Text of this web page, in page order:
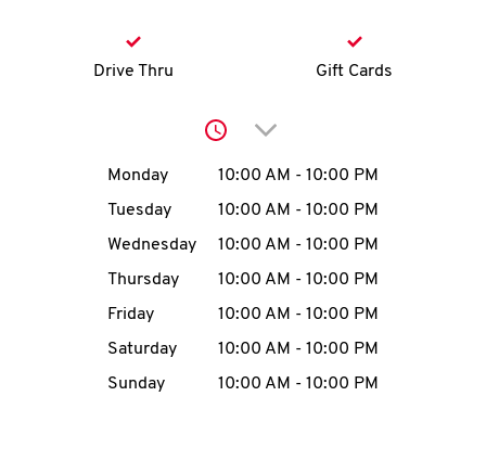
account
MENU
Drive Thru Gift Cards
Click to expand or
Day of the WeekHours
Monday 10:00 AM - 10:00 PM
Tuesday
10:00 AM - 10:00 PM
Wednesday
10:00 AM - 10:00 PM
Thursday
10:00 AM - 10:00 PM
Friday
10:00 AM - 10:00 PM
Saturday
10:00 AM - 10:00 PM
Sunday
10:00 AM - 10:00 PM